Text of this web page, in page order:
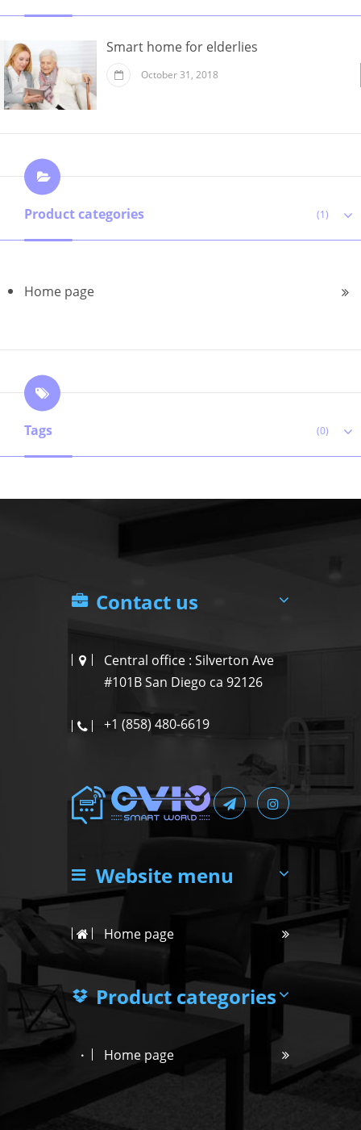
Smart home for elderlies
October 31, 2018
Product categories (1)
Home page
Tags (0)
Contact us
Central office : Silverton Ave
#101B San Diego ca 92126
+1 (858) 480-6619
Website menu
Home page
Product categories
Home page